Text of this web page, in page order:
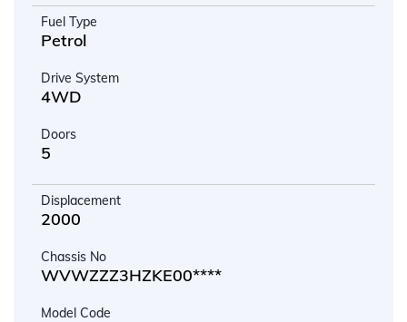
Fuel Type
Petrol
Drive System
4WD
Doors
5
Displacement
2000
Chassis No
WVWZZZ3HZKE00****
Model Code